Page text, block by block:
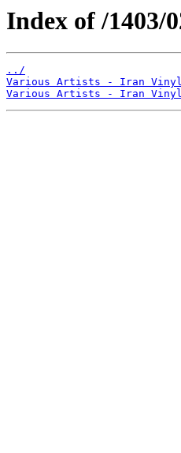
Index of /1403/
../
Various Artists - Iran
Various Artists - Iran